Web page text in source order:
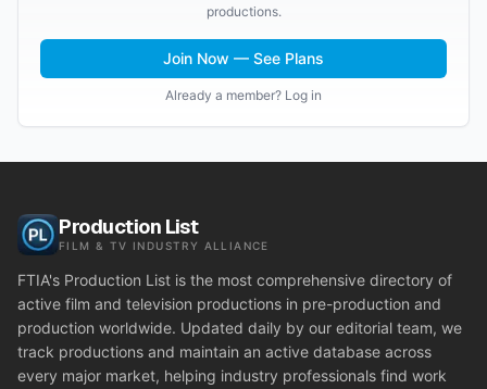
productions.
Join Now — See Plans
Already a member? Log in
Production List
FILM & TV INDUSTRY ALLIANCE
FTIA's Production List is the most comprehensive directory of
active film and television productions in pre-production and
production worldwide. Updated daily by our editorial team, we
track productions and maintain an active database across
every major market, helping industry professionals find work